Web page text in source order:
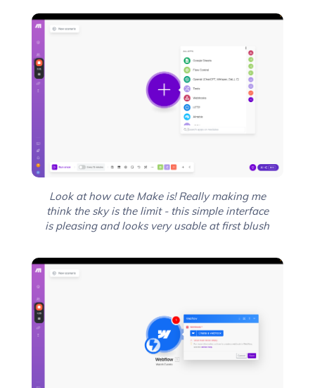
Look at how cute Make is! Really making me
think the sky is the limit - this simple interface
is pleasing and looks very usable at first blush